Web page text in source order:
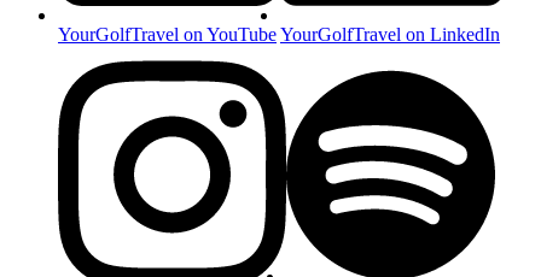
YourGolfTravel on YouTubeYourGolfTravel on LinkedIn